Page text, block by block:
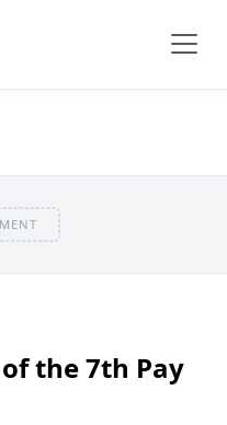
the 7th Pay